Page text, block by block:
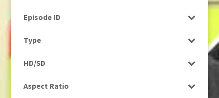
Episode ID
Type
HD/SD
Aspect Ratio